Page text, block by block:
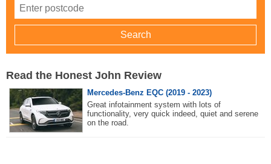
Read the Honest John Review
Mercedes-Benz EQC (2019 - 2023)
Great infotainment system with lots of
functionality, very quick indeed, quiet and serene
on the road.